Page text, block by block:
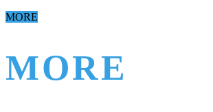
Close
MORE
MORE